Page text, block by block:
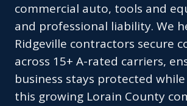
commercial auto, tools and
and professional liability. We
Ridgeville contractors secure
across 15+ A-rated carriers,
business stays protected
this growing Lorain County